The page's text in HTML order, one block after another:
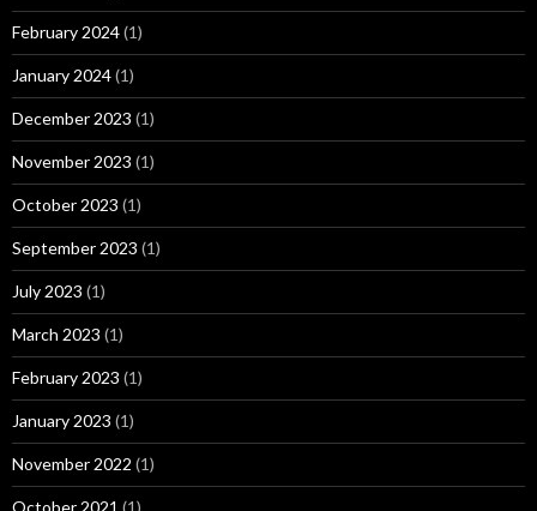
February 2024(1)
January 2024(1)
December 2023 (1)
November 2023 (1)
October 2023 (1)
September 2023 (1)
July 2023 (1)
March 2023 (1)
February 2023 (1)
January 2023 (1)
November 2022 (1)
October 2021 (1)